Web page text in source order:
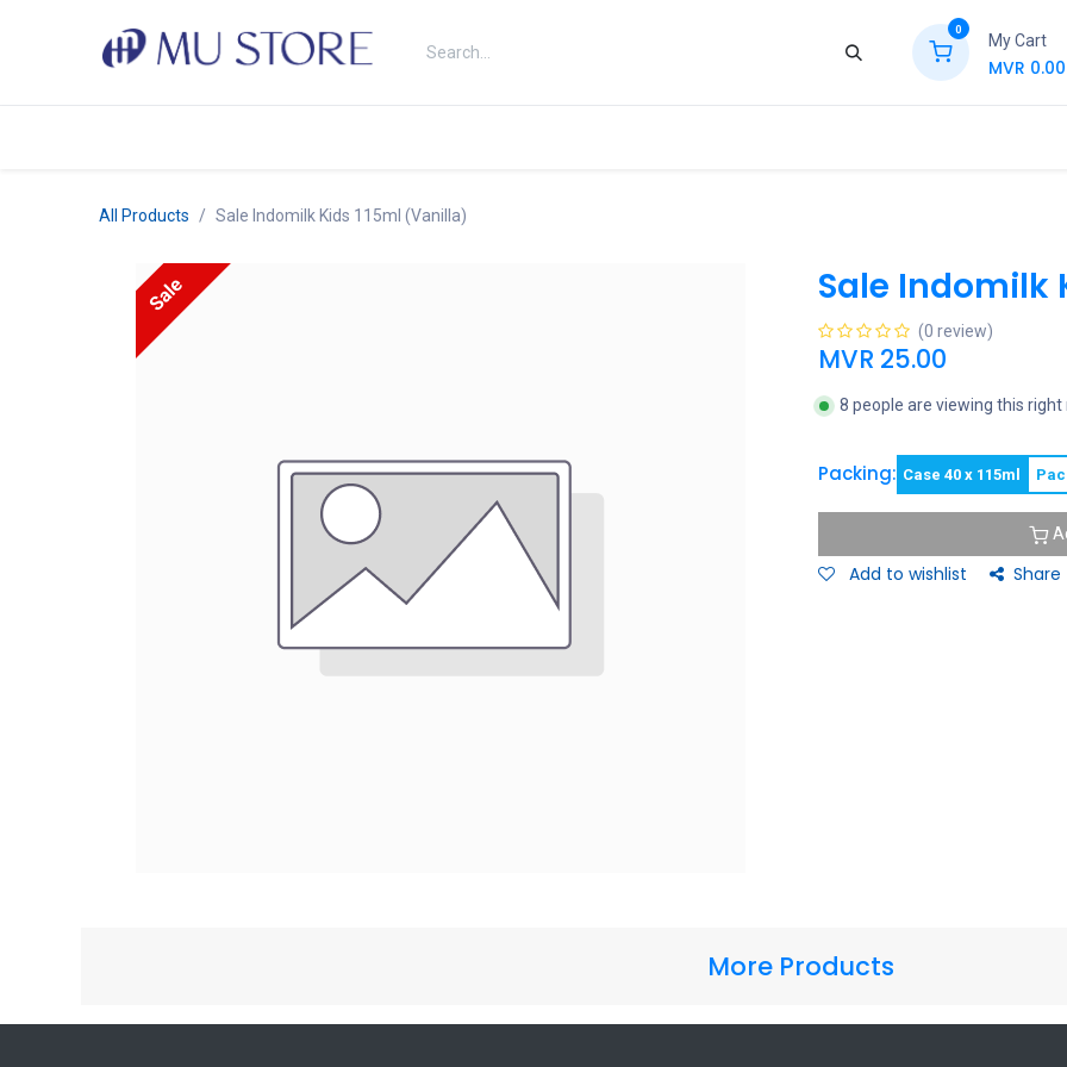
0
My Cart
MVR 0.00
All Products Sale Indomilk Kids 115ml (Vanilla)
Sale Sale Indomilk
(0 review)
MVR 25.00
8 people are viewing this right
Packing: Case 40 x 115ml
Add to wishlist Share
More Products